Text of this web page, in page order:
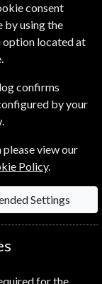
in one
send to
then you
or date.
let us know
sent to your
for a
consent
by using the
option located at
confirms
by your
view our
Policy.
Settings
for the